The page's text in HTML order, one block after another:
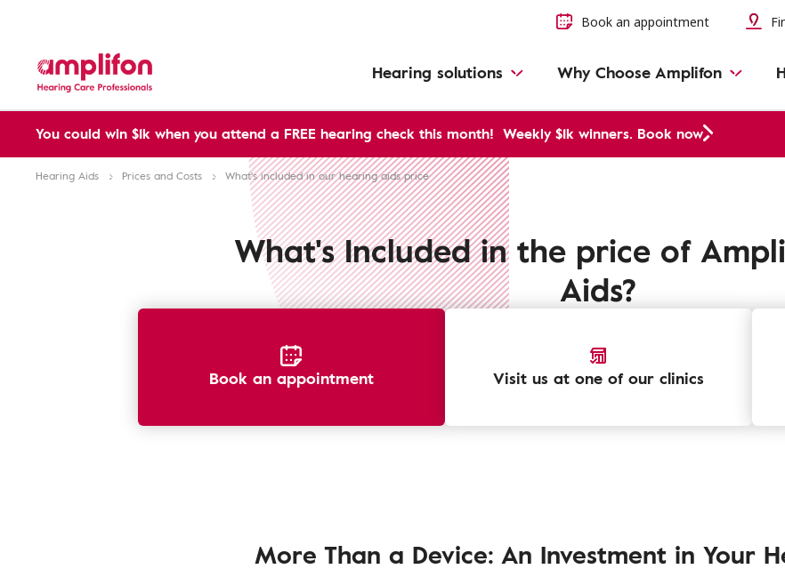
Book an appointment
Hearing solutions Why Choose Amplifon
You could win $1k when you attend a FREE hearing check this month! Weekly $1k winners. Book now
Hearing Aids Prices and Costs What's included in our hearing aids price
What's Included in the price of
Aids?
Book an appointment Visit us at one of our clinics
More Than a Device: An Investment in Your